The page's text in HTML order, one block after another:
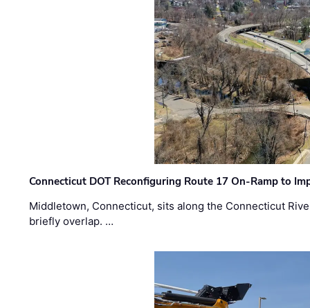
Connecticut DOT Reconfiguring Route 17 On-Ramp to
Middletown, Connecticut, sits along the Connecticut
briefly overlap. …